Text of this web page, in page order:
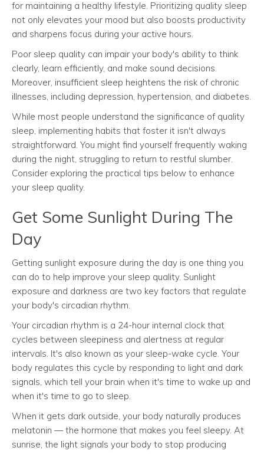
for maintaining a healthy lifestyle. Prioritizing quality sleep
not only elevates your mood but also boosts productivity
and sharpens focus during your active hours.
Poor sleep quality can impair your body's ability to think
clearly, learn efficiently, and make sound decisions.
Moreover, insufficient sleep heightens the risk of chronic
illnesses, including depression, hypertension, and diabetes.
While most people understand the significance of quality
sleep, implementing habits that foster it isn't always
straightforward. You might find yourself frequently waking
during the night, struggling to return to restful slumber.
Consider exploring the practical tips below to enhance
your sleep quality.
Get Some Sunlight During The
Day
Getting sunlight exposure during the day is one thing you
can do to help improve your sleep quality. Sunlight
exposure and darkness are two key factors that regulate
your body's circadian rhythm.
Your circadian rhythm is a 24-hour internal clock that
cycles between sleepiness and alertness at regular
intervals. It's also known as your sleep-wake cycle. Your
body regulates this cycle by responding to light and dark
signals, which tell your brain when it's time to wake up and
when it's time to go to sleep.
When it gets dark outside, your body naturally produces
melatonin — the hormone that makes you feel sleepy. At
sunrise, the light signals your body to stop producing